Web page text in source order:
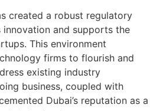
created a robust regulatory
and supports the
This environment
firms to flourish and
existing industry
business, coupled with
Dubai’s reputation as a